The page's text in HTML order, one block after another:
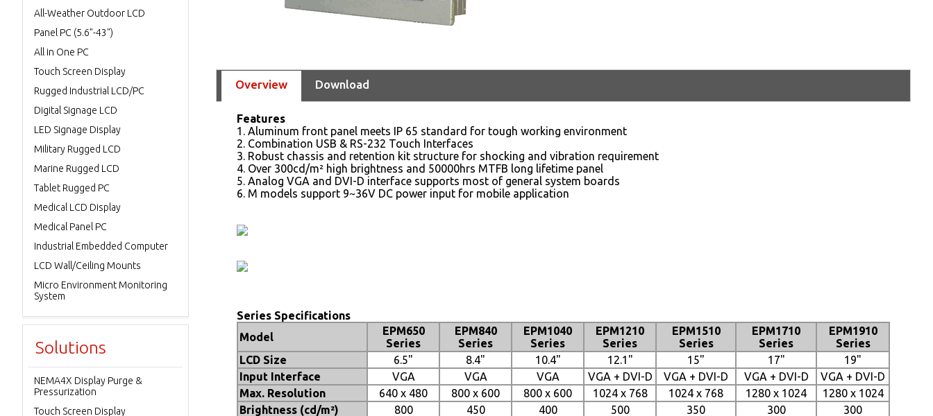
Overview Download
Features
1. Aluminum front panel meets IP 65 standard for tough working environment
2. Combination USB & RS-232 Touch Interfaces
3. Robust chassis and retention kit structure for shocking and vibration requirement
4. Over 300cd/m² high brightness and 50000hrs MTFB long lifetime panel
5. Analog VGA and DVI-D interface supports most of general system boards
6. M models support 9~36V DC power input for mobile application
Series Specifications
Model
EPM650
Series
EPM840
Series
EPM1040
Series
EPM1210
Series
EPM1510
Series
EPM1710
Series
EPM1910
Series
LCD Size
6.5" 8.4" 10.4" 12.1" 15" 17"
19"
Input Interface
VGA VGA VGA VGA + DVI-D VGA + DVI-D VGA + DVI-D
VGA + DVI-D
Max. Resolution
640 x 480 800 x 600 800 x 600 1024 x 768 1024 x 768 1280 x 1024
1280 x 1024
Brightness (cd/m²)
800 450 400 500 350 300
300
All-Weather Outdoor LCD
Panel PC (5.6"-43")
All in One PC
Touch Screen Display
Rugged Industrial LCD/PC
Digital Signage LCD
LED Signage Display
Military Rugged LCD
Marine Rugged LCD
Tablet Rugged PC
Medical LCD Display
Medical Panel PC
Industrial Embedded Computer
LCD Wall/Ceiling Mounts
Micro Environment Monitoring
System
Solutions
NEMA4X Display Purge &
Pressurization
Touch Screen Display